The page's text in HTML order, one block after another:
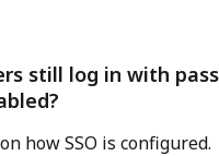
still log in with
how SSO is configured.